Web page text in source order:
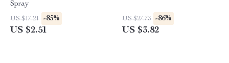
Spray
US $17.21 -85%
US $2.51
US $27.73 -86%
US $3.82